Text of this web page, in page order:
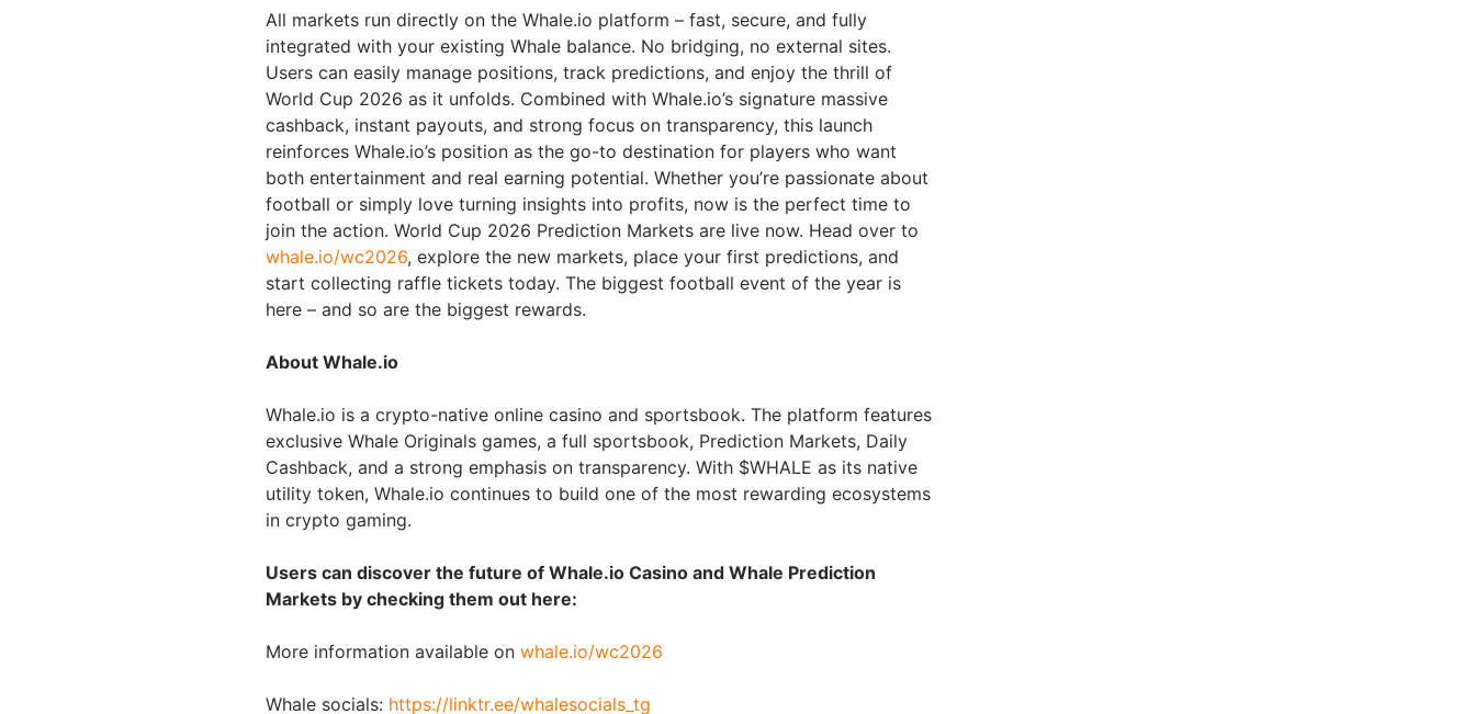
All markets run directly on the Whale.io platform – fast, secure, and fully
integrated with your existing Whale balance. No bridging, no external sites.
Users can easily manage positions, track predictions, and enjoy the thrill of
World Cup 2026 as it unfolds. Combined with Whale.io’s signature massive
cashback, instant payouts, and strong focus on transparency, this launch
reinforces Whale.io’s position as the go-to destination for players who want
both entertainment and real earning potential. Whether you’re passionate about
football or simply love turning insights into profits, now is the perfect time to
join the action. World Cup 2026 Prediction Markets are live now. Head over to
whale.io/wc2026, explore the new markets, place your first predictions, and
start collecting raffle tickets today. The biggest football event of the year is
here – and so are the biggest rewards.
About Whale.io
Whale.io is a crypto-native online casino and sportsbook. The platform features
exclusive Whale Originals games, a full sportsbook, Prediction Markets, Daily
Cashback, and a strong emphasis on transparency. With $WHALE as its native
utility token, Whale.io continues to build one of the most rewarding ecosystems
in crypto gaming.
Users can discover the future of Whale.io Casino and Whale Prediction
Markets by checking them out here:
More information available on whale.io/wc2026
Whale socials: https://linktr.ee/whalesocials_tg